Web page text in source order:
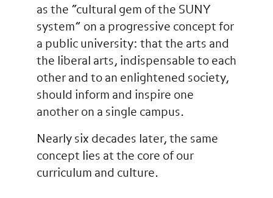
as the “cultural gem of the SUNY
system” on a progressive concept for
a public university: that the arts and
the liberal arts, indispensable to each
other and to an enlightened society,
should inform and inspire one
another on a single campus.
Nearly six decades later, the same
concept lies at the core of our
curriculum and culture.